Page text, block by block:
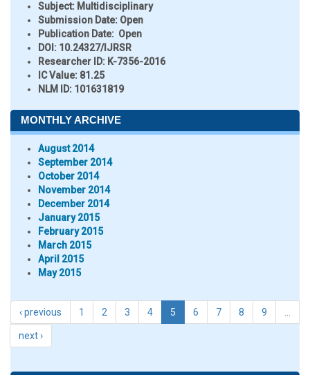
Subject: Multidisciplinary
Submission Date: Open
Publication Date: Open
DOI: 10.24327/IJRSR
Researcher ID: K-7356-2016
IC Value: 81.25
NLM ID: 101631819
MONTHLY ARCHIVE
August 2014
September 2014
October 2014
November 2014
December 2014
January 2015
February 2015
March 2015
April 2015
May 2015
‹ previous 1 2 3 4 5 6 7 8 9
next ›